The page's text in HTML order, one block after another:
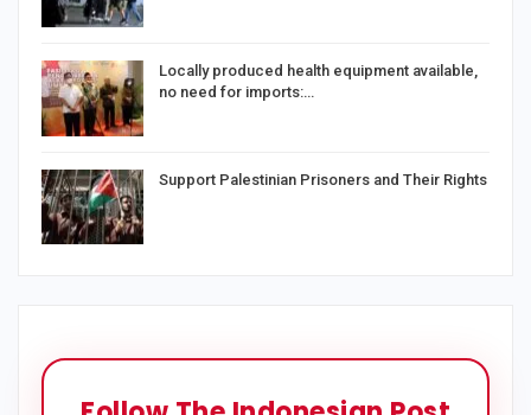
Locally produced health equipment available,
no need for imports:…
Support Palestinian Prisoners and Their Rights